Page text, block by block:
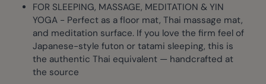
FOR SLEEPING, MASSAGE, MEDITATION & YIN
YOGA - Perfect as a floor mat, Thai massage mat,
and meditation surface. If you love the firm feel of
Japanese-style futon or tatami sleeping, this is
the authentic Thai equivalent — handcrafted at
the source